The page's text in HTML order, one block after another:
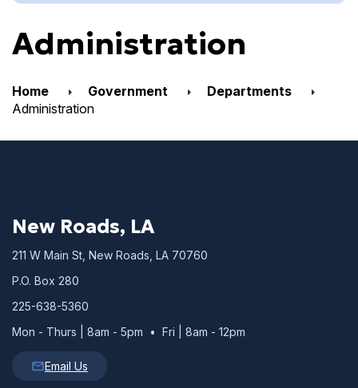
Administration
Home Government
Departments
Administration
New Roads, LA
211 W Main St, New Roads, LA 70760
P.O. Box 280
225-638-5360
Mon - Thurs | 8am - 5pm • Fri | 8am - 12pm
Email Us